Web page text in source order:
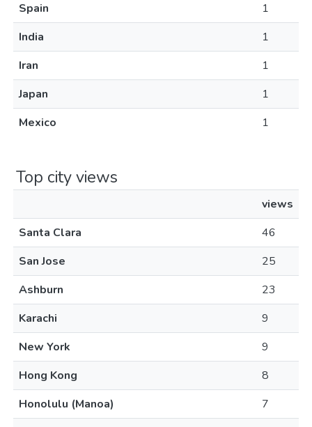
Spain
1
India
1
Iran
1
Japan
1
Mexico
1
Top city views
views
Santa Clara
46
San Jose
25
Ashburn
23
Karachi
9
New York
9
Hong Kong
8
Honolulu (Manoa)
7